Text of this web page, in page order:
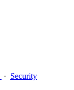
· Security